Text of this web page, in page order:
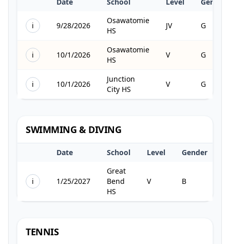
i 9/28/2026
Osawatomie
HS
JV G
i 10/1/2026
Osawatomie
HS
V G
i 10/1/2026
Junction
City HS
V G
SWIMMING & DIVING
Date School Level Gender
i 1/25/2027
Great
Bend
HS
V B
TENNIS